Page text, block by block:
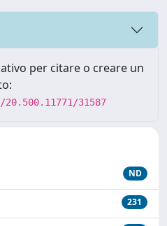
per citare o creare un
31587
ND
231